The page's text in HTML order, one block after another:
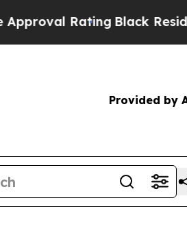
RatingBlack Residents
Provided by